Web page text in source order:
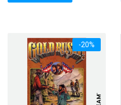
-20%